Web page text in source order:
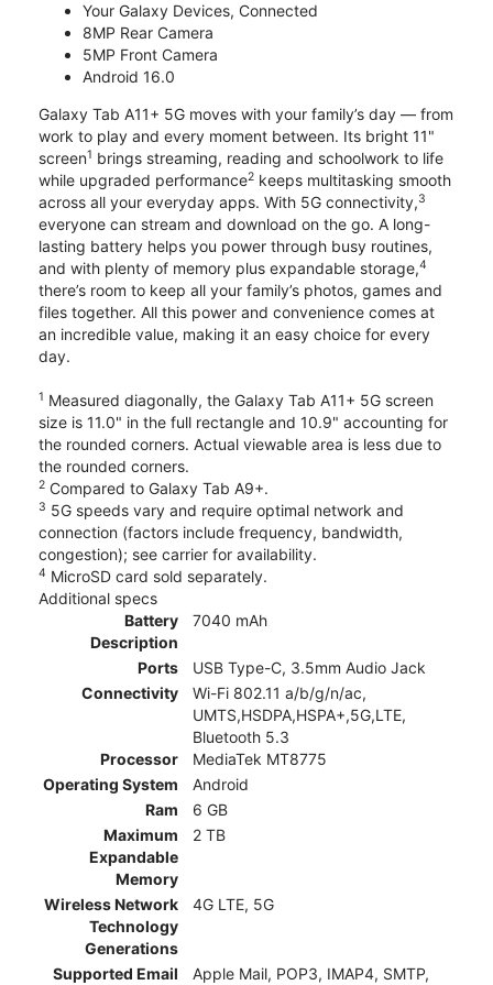
Your Galaxy Devices, Connected
8MP Rear Camera
5MP Front Camera
Android 16.0
Galaxy Tab A11+ 5G moves with your family’s day — from
work to play and every moment between. Its bright 11"
screen1 brings streaming, reading and schoolwork to life
while upgraded performance2 keeps multitasking smooth
across all your everyday apps. With 5G connectivity,3
everyone can stream and download on the go. A long-
lasting battery helps you power through busy routines,
and with plenty of memory plus expandable storage,4
there’s room to keep all your family’s photos, games and
files together. All this power and convenience comes at
an incredible value, making it an easy choice for every
day.
1 Measured diagonally, the Galaxy Tab A11+ 5G screen
size is 11.0" in the full rectangle and 10.9" accounting for
the rounded corners. Actual viewable area is less due to
the rounded corners.
2 Compared to Galaxy Tab A9+.
3 5G speeds vary and require optimal network and
connection (factors include frequency, bandwidth,
congestion); see carrier for availability.
4 MicroSD card sold separately.
Additional specs
Battery
Description
7040 mAh
Ports
USB Type-C, 3.5mm Audio Jack
Connectivity
Wi-Fi 802.11 a/b/g/n/ac,
UMTS,HSDPA,HSPA+,5G,LTE,
Bluetooth 5.3
Processor
MediaTek MT8775
Operating System
Android
Ram
6 GB
Maximum
Expandable
Memory
2 TB
Wireless Network
Technology
Generations
4G LTE, 5G
Supported Email
Apple Mail, POP3, IMAP4, SMTP,